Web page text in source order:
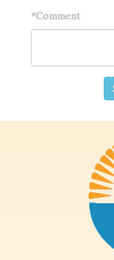
*Comment